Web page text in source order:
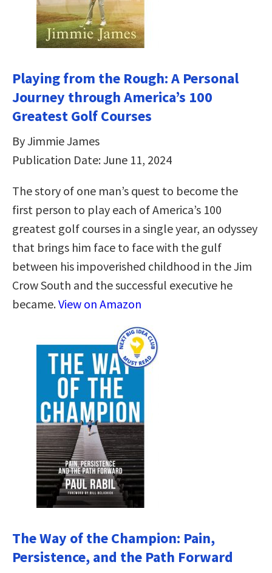
Playing from the Rough: A Personal
Journey through America’s 100
Greatest Golf Courses
By Jimmie James
Publication Date: June 11, 2024
The story of one man’s quest to become the
first person to play each of America’s 100
greatest golf courses in a single year, an odyssey
that brings him face to face with the gulf
between his impoverished childhood in the Jim
Crow South and the successful executive he
became.View on Amazon
The Way of the Champion: Pain,
Persistence, and the Path Forward